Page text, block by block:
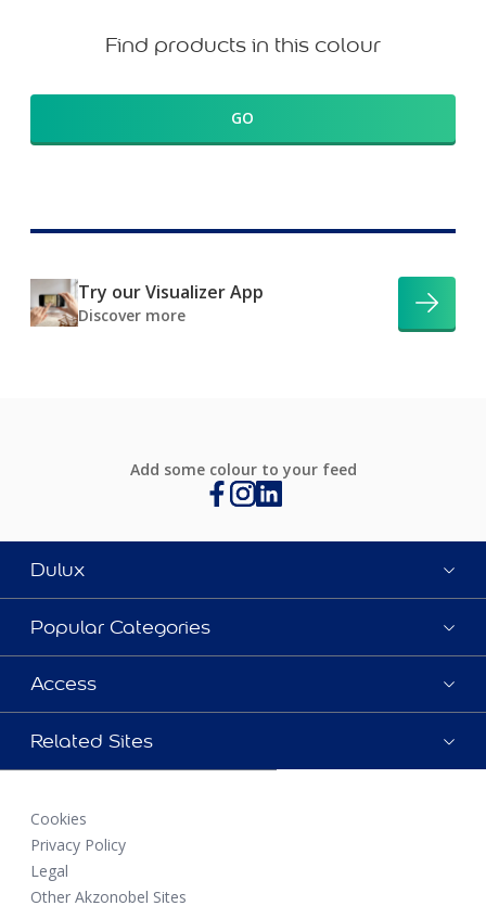
Find products in this colour
GO
Try our Visualizer App
Discover more
Add some colour to your feed
Dulux
Popular Categories
Access
Related Sites
Cookies
Privacy Policy
Legal
Other Akzonobel Sites